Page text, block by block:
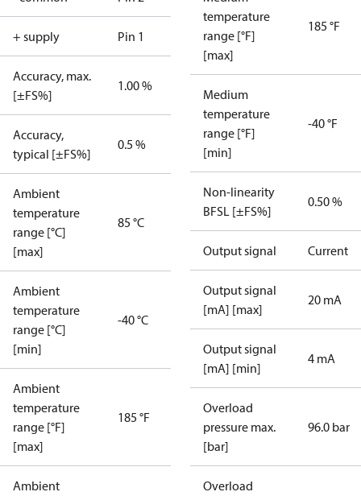
+ supply Pin 1
Accuracy, max.
[±FS%]
1.00 %
Accuracy,
typical [±FS%]
0.5 %
Ambient
temperature
range [°C]
[max]
85 °C
Ambient
temperature
range [°C]
[min]
-40 °C
Ambient
temperature
range [°F]
[max]
185 °F
Ambient
temperature
range [°F]
[max]
185 °F
Medium
temperature
range [°F]
[min]
-40 °F
Non-linearity
BFSL [±FS%]
0.50 %
Output signal Current
Output signal
[mA] [max]
20 mA
Output signal
[mA] [min]
4 mA
Overload
pressure max.
[bar]
96.0 bar
Overload